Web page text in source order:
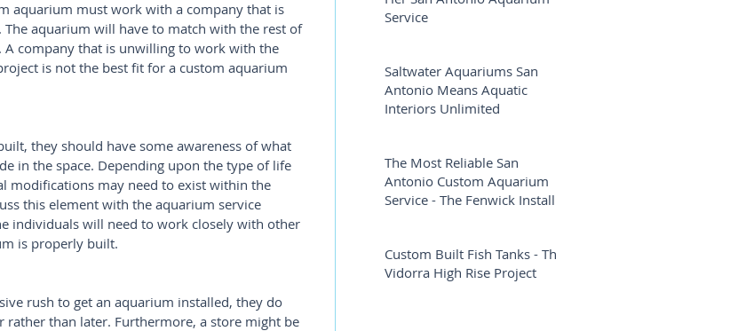
aquarium must work with a company that is
aquarium will have to match with the rest of
A company that is unwilling to work with the
is not the best fit for a custom aquarium
they should have some awareness of what
in the space. Depending upon the type of life
modifications may need to exist within the
this element with the aquarium service
individuals will need to work closely with other
is properly built.
rush to get an aquarium installed, they do
than later. Furthermore, a store might be
Service
Saltwater Aquariums San
Antonio Means Aquatic
Interiors Unlimited
The Most Reliable San
Antonio Custom Aquarium
Service - The Fenwick Install
Custom Built Fish Tanks - The
Vidorra High Rise Project